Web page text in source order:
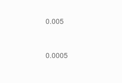
0.005
0.0005